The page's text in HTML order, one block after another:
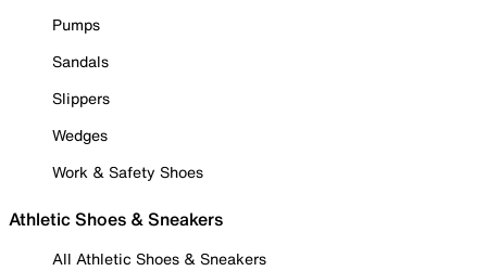
Pumps
Sandals
Slippers
Wedges
Work & Safety Shoes
Athletic Shoes & Sneakers
All Athletic Shoes & Sneakers